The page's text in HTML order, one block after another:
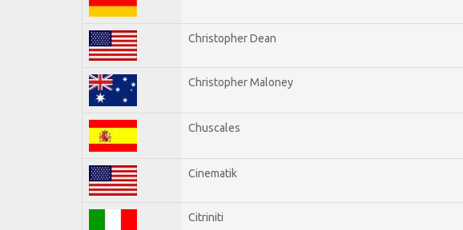
Christopher Dean
Christopher Maloney
Chuscales
Cinematik
Citriniti